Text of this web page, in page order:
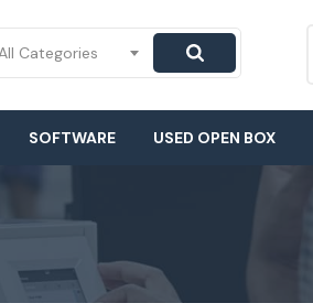
All Categories
SOFTWARE USED OPEN BOX